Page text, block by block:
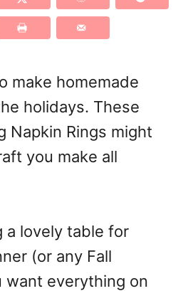
make homemade
holidays. These
Napkin Rings might
you make all
a lovely table for
(or any Fall
want everything on